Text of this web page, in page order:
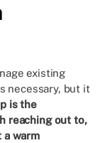
existing
necessary, but it
is the
reaching out to,
a warm